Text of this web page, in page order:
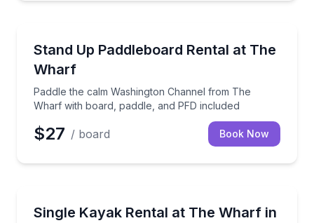
Stand Up Paddleboard Rental at The
Wharf
Paddle the calm Washington Channel from The
Wharf with board, paddle, and PFD included
Paddle the calm Washington Channel from The
$27 / board Book Now
Single Kayak Rental at The Wharf in
Paddle the Washington Channel with a single